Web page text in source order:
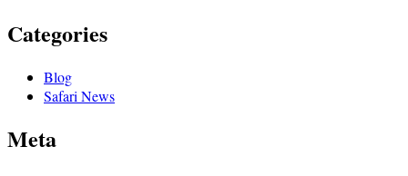
Categories
Blog
Safari News
Meta